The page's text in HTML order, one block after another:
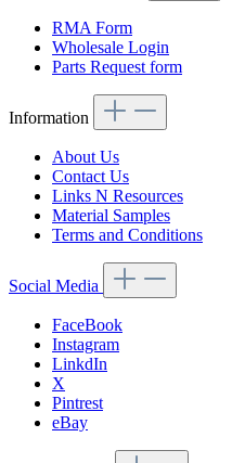
RMA Form
Wholesale Login
Parts Request form
Information
About Us
Contact Us
Links N Resources
Material Samples
Terms and Conditions
Social Media
FaceBook
Instagram
LinkdIn
X
Pintrest
eBay